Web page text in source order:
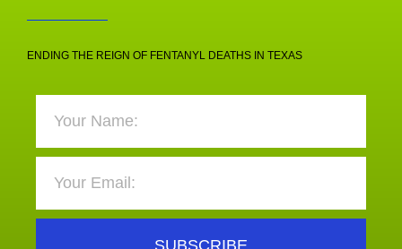
ENDING THE REIGN OF FENTANYL DEATHS IN TEXAS
SUBSCRIBE